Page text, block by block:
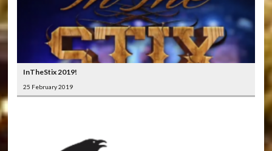
InTheStix 2019!
25 February 2019